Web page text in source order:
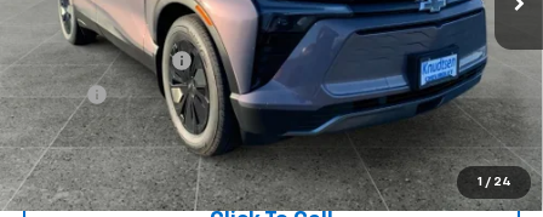
1 / 24
MSRP:
Documentation Fee
+$279
Title Fee +$22
View & Buy